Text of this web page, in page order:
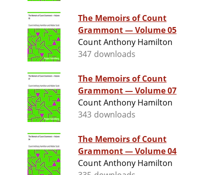
The Memoirs of Count
Grammont — Volume 05
Count Anthony Hamilton
347 downloads
The Memoirs of Count
Grammont — Volume 07
Count Anthony Hamilton
343 downloads
The Memoirs of Count
Grammont — Volume 04
Count Anthony Hamilton